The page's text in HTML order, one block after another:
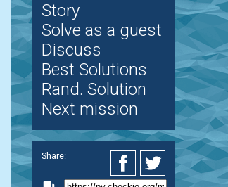
Story
Solve as a guest
Discuss
Best Solutions
Rand. Solution
Next mission
Share: